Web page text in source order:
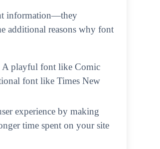
information—they
additional reasons why font
A playful font like Comic
font like Times New
experience by making
time spent on your site